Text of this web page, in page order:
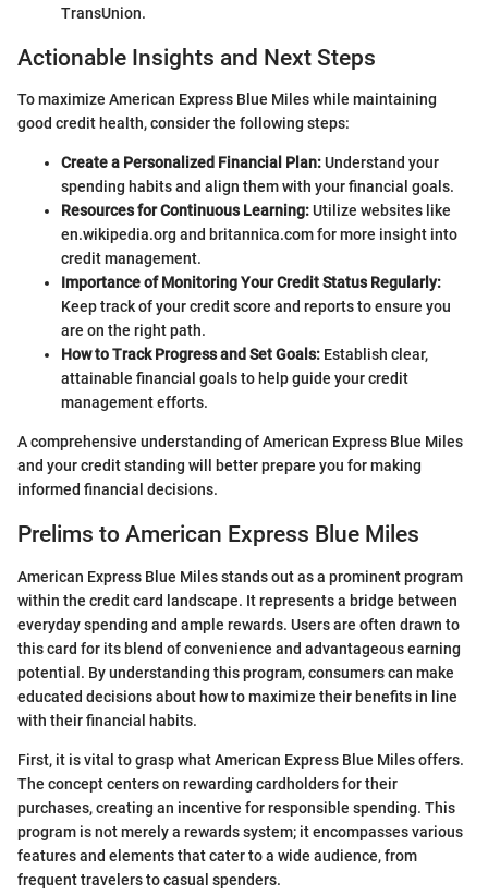
TransUnion.
Actionable Insights and Next Steps
To maximize American Express Blue Miles while maintaining
good credit health, consider the following steps:
Create a Personalized Financial Plan:Understand your
spending habits and align them with your financial goals.
Resources for Continuous Learning:Utilize websites like
en.wikipedia.org and britannica.com for more insight into
credit management.
Importance of Monitoring Your Credit Status Regularly:
Keep track of your credit score and reports to ensure you
are on the right path.
How to Track Progress and Set Goals: Establish clear,
attainable financial goals to help guide your credit
management efforts.
A comprehensive understanding of American Express Blue Miles
and your credit standing will better prepare you for making
informed financial decisions.
Prelims to American Express Blue Miles
American Express Blue Miles stands out as a prominent program
within the credit card landscape. It represents a bridge between
everyday spending and ample rewards. Users are often drawn to
this card for its blend of convenience and advantageous earning
potential. By understanding this program, consumers can make
educated decisions about how to maximize their benefits in line
with their financial habits.
First, it is vital to grasp what American Express Blue Miles offers.
The concept centers on rewarding cardholders for their
purchases, creating an incentive for responsible spending. This
program is not merely a rewards system; it encompasses various
features and elements that cater to a wide audience, from
frequent travelers to casual spenders.